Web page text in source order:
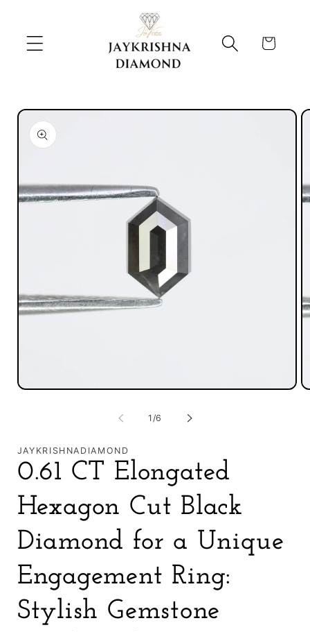
Cart
Skip to
product
information
Open
1 /of
6
JAYKRISHNADIAMOND
0.61 CT Elongated
Hexagon Cut Black
Diamond for a Unique
Engagement Ring:
Stylish Gemstone